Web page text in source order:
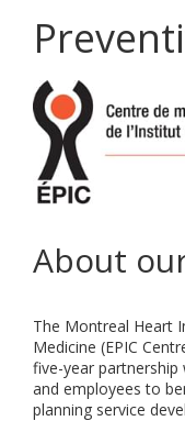
About
The Montreal Heart
Medicine (EPIC
five-year partnership
and employees to
planning service